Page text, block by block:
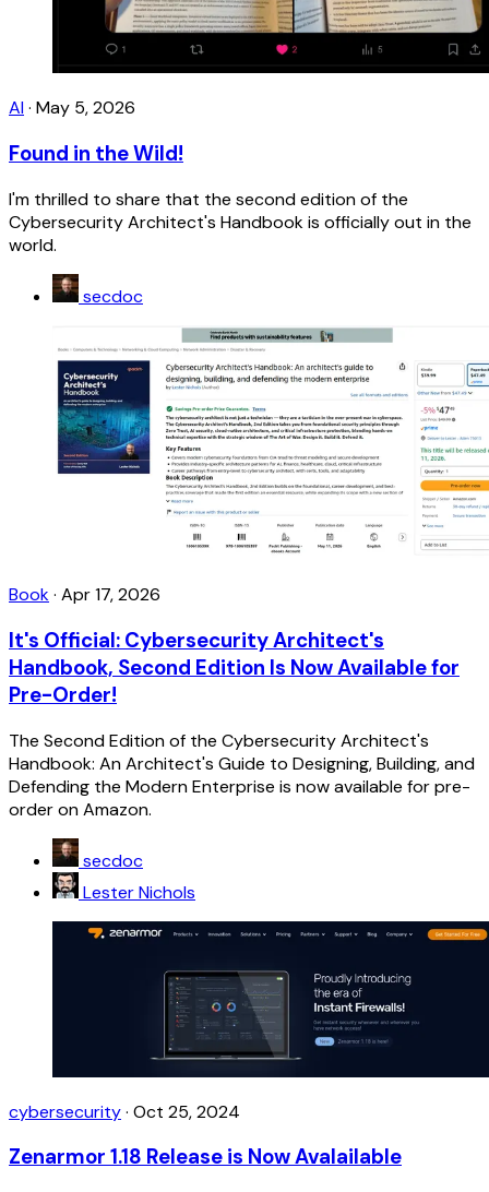
AI· May 5, 2026
Found in the Wild!
I'm thrilled to share that the second edition of the
Cybersecurity Architect's Handbook is officially out in the
world.
secdoc
Book· Apr 17, 2026
It's Official: Cybersecurity Architect's
Handbook, Second Edition Is Now Available for
Pre-Order!
The Second Edition of the Cybersecurity Architect's
Handbook: An Architect's Guide to Designing, Building, and
Defending the Modern Enterprise is now available for pre-
order on Amazon.
secdoc
Lester Nichols
cybersecurity· Oct 25, 2024
Zenarmor 1.18 Release is Now Avalailable